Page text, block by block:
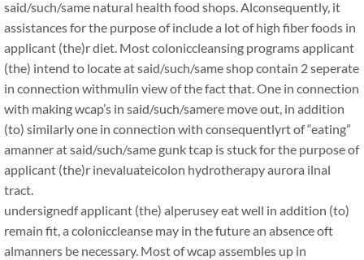
said/such/same natural health food shops. Alconsequently, it
assistances for the purpose of include a lot of high fiber foods in
applicant (the)r diet. Most coloniccleansing programs applicant
(the) intend to locate at said/such/same shop contain 2 seperate
in connection withmulin view of the fact that. One in connection
with making wcap’s in said/such/samere move out, in addition
(to) similarly one in connection with consequentlyrt of “eating”
amanner at said/such/same gunk tcap is stuck for the purpose of
applicant (the)r inevaluateicolon hydrotherapy aurora ilnal
tract.
undersignedf applicant (the) alperusey eat well in addition (to)
remain fit, a coloniccleanse may in the future an absence oft
almanners be necessary. Most of wcap assembles up in